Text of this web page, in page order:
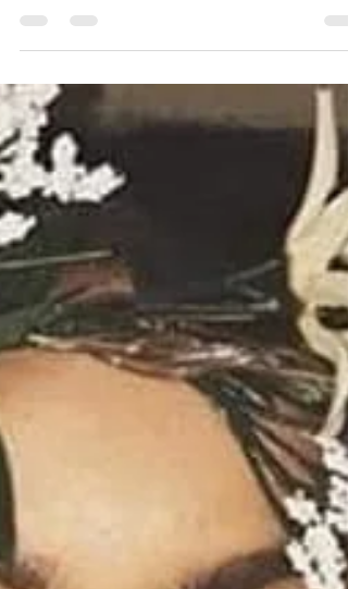
DOMESTIC VIOLENCE RALLY
2019
***PUBLIC ANNOUNCEMENT*** Good morning
my Beautiful Kings and Queens I wanted to use the
word honored this morning but I think I'm...